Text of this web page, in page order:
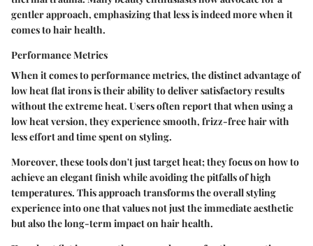
gentler approach, emphasizing that less is indeed more when it
comes to hair health.
Performance Metrics
When it comes to performance metrics, the distinct advantage of
low heat flat irons is their ability to deliver satisfactory results
without the extreme heat. Users often report that when using a
low heat version, they experience smooth, frizz-free hair with
less effort and time spent on styling.
Moreover, these tools don't just target heat; they focus on how to
achieve an elegant finish while avoiding the pitfalls of high
temperatures. This approach transforms the overall styling
experience into one that values not just the immediate aesthetic
but also the long-term impact on hair health.